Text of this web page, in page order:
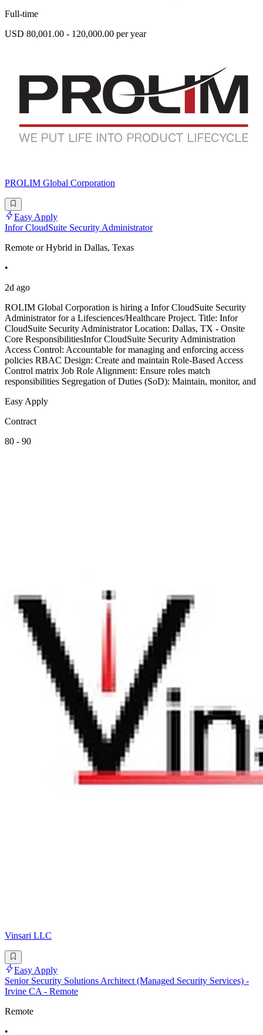
Full-time
USD 80,001.00 - 120,000.00 per year
PROLIM Global Corporation
Easy Apply
Infor CloudSuite Security Administrator
Remote or Hybrid in Dallas, Texas
•
2d ago
ROLIM Global Corporation is hiring a Infor CloudSuite Security
Administrator for a Lifesciences/Healthcare Project. Title: Infor
CloudSuite Security Administrator Location: Dallas, TX - Onsite
Core ResponsibilitiesInfor CloudSuite Security Administration
Access Control: Accountable for managing and enforcing access
policies RBAC Design: Create and maintain Role-Based Access
Control matrix Job Role Alignment: Ensure roles match
responsibilities Segregation of Duties (SoD): Maintain, monitor, and
Easy Apply
Contract
80 - 90
Vinsari LLC
Easy Apply
Senior Security Solutions Architect (Managed Security Services) -
Irvine CA - Remote
Remote
•